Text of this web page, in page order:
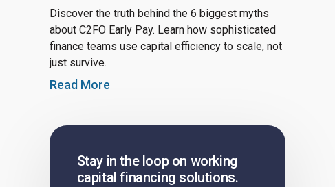
Discover the truth behind the 6 biggest myths
about C2FO Early Pay. Learn how sophisticated
finance teams use capital efficiency to scale, not
just survive.
Read More
Stay in the loop on working
capital financing solutions.